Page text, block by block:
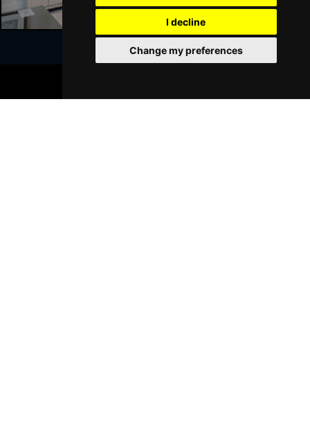
I decline
Change my preferences